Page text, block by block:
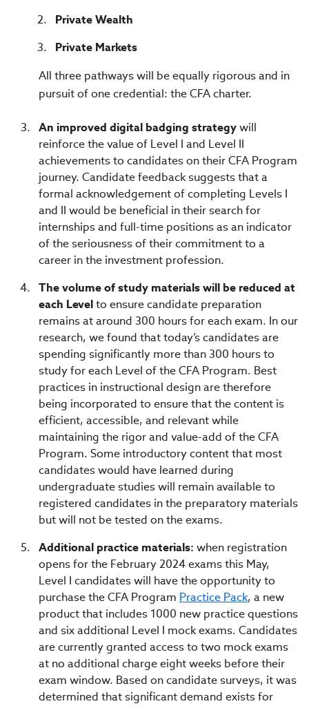
Private Wealth
Private Markets
All three pathways will be equally rigorous and in
pursuit of one credential: the CFA charter.
An improved digital badging strategywill
reinforce the value of Level I and Level II
achievements to candidates on their CFA Program
journey. Candidate feedback suggests that a
formal acknowledgement of completing Levels I
and II would be beneficial in their search for
internships and full-time positions as an indicator
of the seriousness of their commitment to a
career in the investment profession.
The volume of study materials will be reduced at
each Levelto ensure candidate preparation
remains at around 300 hours for each exam. In our
research, we found that today’s candidates are
spending significantly more than 300 hours to
study for each Level of the CFA Program. Best
practices in instructional design are therefore
being incorporated to ensure that the content is
efficient, accessible, and relevant while
maintaining the rigor and value-add of the CFA
Program. Some introductory content that most
candidates would have learned during
undergraduate studies will remain available to
registered candidates in the preparatory materials
but will not be tested on the exams.
Additional practice materials: when registration
opens for the February 2024 exams this May,
Level I candidates will have the opportunity to
purchase the CFA Program Practice Pack, a new
product that includes 1000 new practice questions
and six additional Level I mock exams. Candidates
are currently granted access to two mock exams
at no additional charge eight weeks before their
exam window. Based on candidate surveys, it was
determined that significant demand exists for